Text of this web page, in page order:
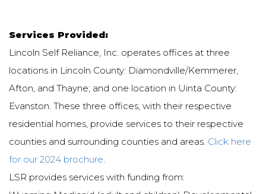
Services Provided:
Lincoln Self Reliance, Inc. operates offices at three
locations in Lincoln County: Diamondville/Kemmerer,
Afton, and Thayne; and one location in Uinta County:
Evanston. These three offices, with their respective
residential homes, provide services to their respective
counties and surrounding counties and areas. Click here
for our 2024 brochure.
LSR provides services with funding from: